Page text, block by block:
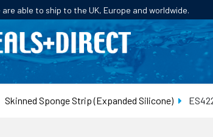
are able to ship to the UK, Europe and worldwide.
PRODUCTS INDUSTRIES
Skinned Sponge Strip (Expanded Silicone)